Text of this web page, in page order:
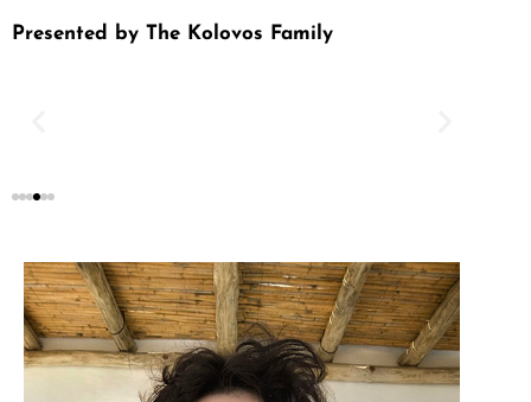
Presented by The Kolovos Family